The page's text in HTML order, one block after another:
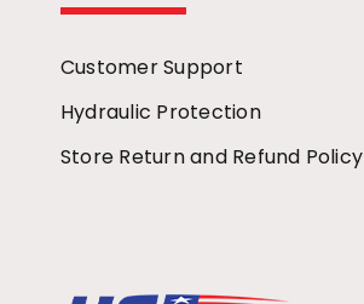
Customer Support
Hydraulic Protection
Store Return and Refund Policy